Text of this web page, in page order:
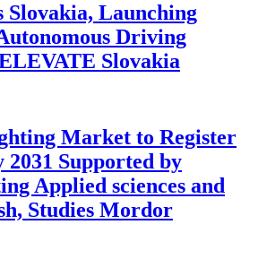
Slovakia, Launching
Driving
Slovakia
Market to Register
Supported by
Applied sciences and
Studies Mordor